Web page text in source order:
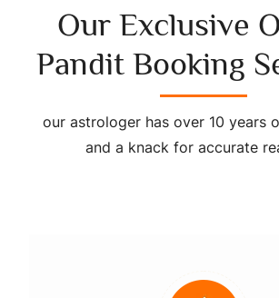
Our Exclusive
Pandit Booking
our astrologer has over 10 years
and a knack for accurate